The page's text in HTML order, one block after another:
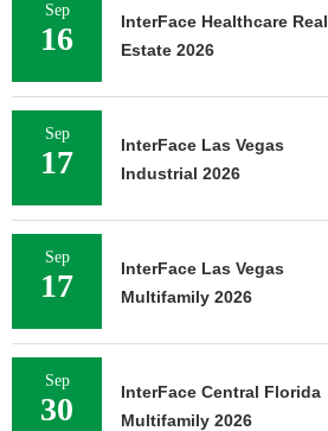
Sep
16
InterFace Healthcare Real
Estate 2026
Sep
17
InterFace Las Vegas
Industrial 2026
Sep
17
InterFace Las Vegas
Multifamily 2026
Sep
30
InterFace Central Florida
Multifamily 2026